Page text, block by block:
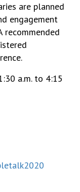
are planned
engagement
recommended
a.m. to 4:15